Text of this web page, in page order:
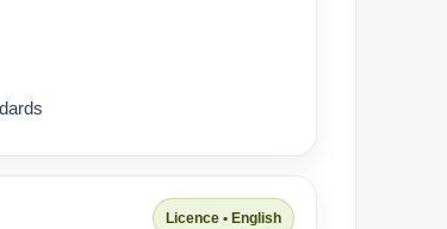
Licence • English